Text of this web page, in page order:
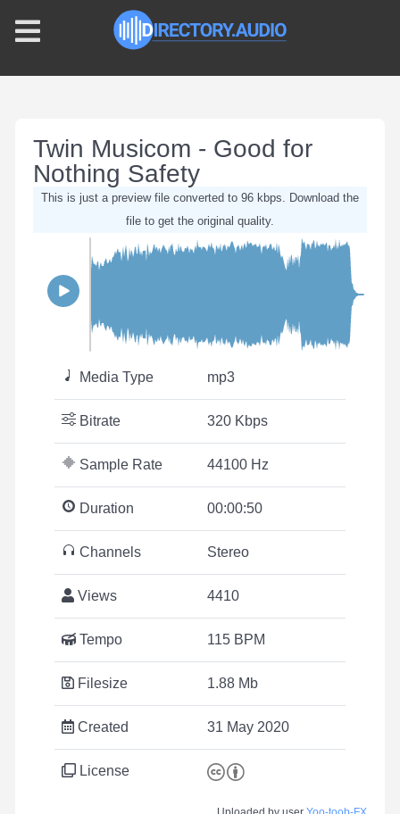
Twin Musicom - Good for
Nothing Safety
This is just a preview file converted to 96 kbps. Download the
file to get the original quality.
Media Type mp3
Bitrate 320 Kbps
Sample Rate 44100 Hz
Duration 00:00:50
Channels Stereo
Views 4410
Tempo 115 BPM
Filesize 1.88 Mb
Created 31 May 2020
License